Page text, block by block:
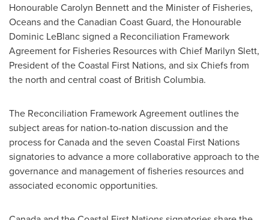
Honourable Carolyn Bennett and the Minister of Fisheries,
Oceans and the Canadian Coast Guard, the Honourable
Dominic LeBlanc signed a Reconciliation Framework
Agreement for Fisheries Resources with Chief Marilyn Slett,
President of the Coastal First Nations, and six Chiefs from
the north and central coast of British Columbia.
The Reconciliation Framework Agreement outlines the
subject areas for nation-to-nation discussion and the
process forCanadaand the seven Coastal First Nations
signatories to advance a more collaborative approach to the
governance and management of fisheries resources and
associated economic opportunities.